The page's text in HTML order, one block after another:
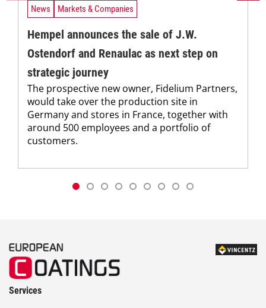
News Markets & Companies
Hempel announces the sale of J.W.
Ostendorf and Renaulac as next step on
strategic journey
The prospective new owner, Fidelium Partners,
would take over the production site in
Germany and stores in France, together with
around 500 employees and a portfolio of
customers.
Services